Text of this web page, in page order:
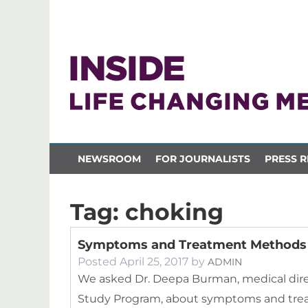
NEWSROOM FOR JOURNALISTS PRESS
Tag: choking
Symptoms and Treatment
Posted April 25, 2017 by ADMIN
We asked Dr. Deepa Burman, medical
Study Program, about symptoms and